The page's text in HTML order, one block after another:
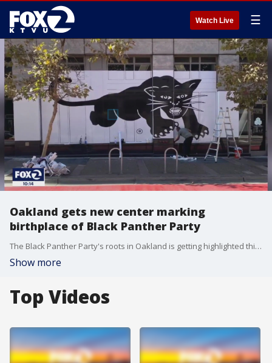
Watch Live ☰
Oakland gets new center marking
birthplace of Black Panther Party
The Black Panther Party's roots in Oakland is getting highlighted this weekend with two events. KTVU's Jana Katsuyama tells us one event is at the Oakland Museum of California on Friday and another event will be at the new Dr. Huey Newton Center for Research and Action near City Hall this Saturday.
Show more
Top Videos